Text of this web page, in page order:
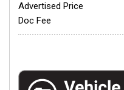
Advertised Price
Doc Fee